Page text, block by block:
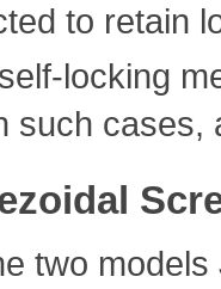
to retain
locking
such cases,
two